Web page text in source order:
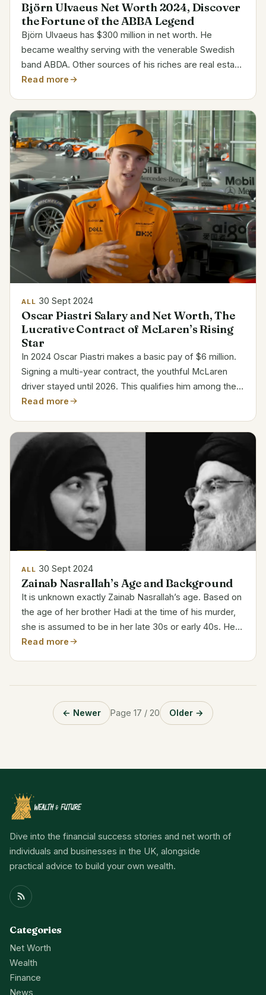
Björn Ulvaeus Net Worth 2024, Discover
the Fortune of the ABBA Legend
Björn Ulvaeus has $300 million in net worth. He
became wealthy serving with the venerable Swedish
band ABDA. Other sources of his riches are real estate
investments and other commercial enterprises.
Date of...
Read more
ALL 30 Sept 2024
Oscar Piastri Salary and Net Worth, The
Lucrative Contract of McLaren’s Rising
Star
In 2024 Oscar Piastri makes a basic pay of $6 million.
Signing a multi-year contract, the youthful McLaren
driver stayed until 2026. This qualifies him among the
most paid young stars in Formula 1. Category Details
Read more
ALL 30 Sept 2024
Zainab Nasrallah’s Age and Background
It is unknown exactly Zainab Nasrallah’s age. Based on
the age of her brother Hadi at the time of his murder,
she is assumed to be in her late 30s or early 40s. Her
father is Hassan Nasrallah, leader of Hezbollah.
Read more
← Newer Page 17 / 20 Older →
Dive into the financial success stories and net worth of
individuals and businesses in the UK, alongside
practical advice to build your own wealth.
Categories
Net Worth
Wealth
Finance
News